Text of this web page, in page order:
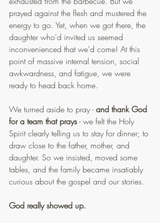
prayed against the flesh and mustered the
energy to go. Yet, when we got there, the
daughter who'd invited us seemed
inconvenienced that we'd come! At this
point of massive internal tension, social
awkwardness, and fatigue, we were
ready to head back home.
We turned aside to pray - and thank God
for a team that prays - we felt the Holy
Spirit clearly telling us to stay for dinner; to
draw close to the father, mother, and
daughter. So we insisted, moved some
tables, and the family became insatiably
curious about the gospel and our stories.
God really showed up.